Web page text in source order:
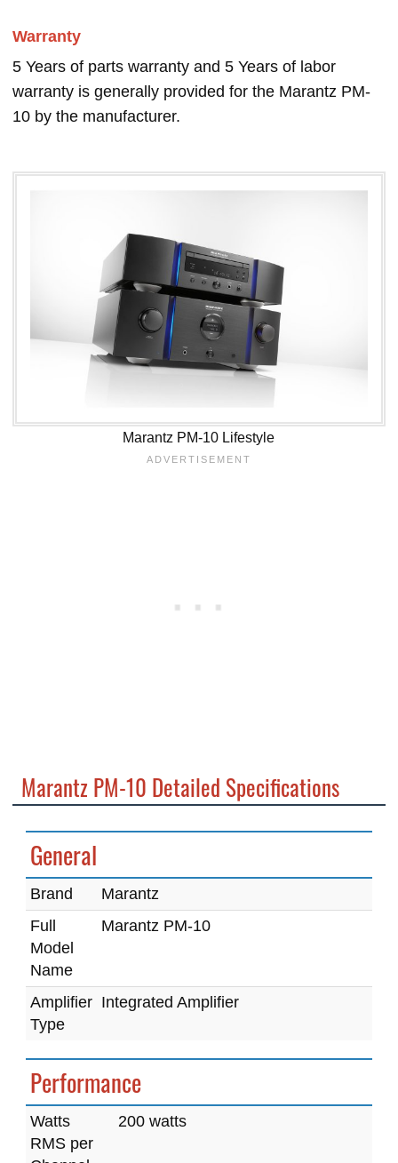
Warranty
5 Years of parts warranty and 5 Years of labor
warranty is generally provided for the Marantz PM-
10 by the manufacturer.
Marantz PM-10 Lifestyle
Marantz PM-10 Detailed Specifications
General
Brand
Marantz
Full
Model
Name
Marantz PM-10
Amplifier
Type
Integrated Amplifier
Performance
Watts
RMS per
200 watts